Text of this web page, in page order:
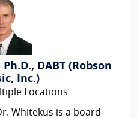
DABT (Robson
Inc.)
Locations
Whitekus is a board